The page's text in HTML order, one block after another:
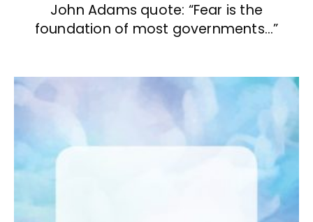
John Adams quote: “Fear is the
foundation of most governments…”